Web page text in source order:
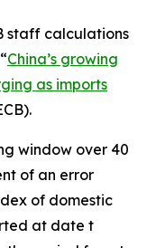
staff calculations
China’s growing
as imports
window over 40
of an error
of domestic
at date t